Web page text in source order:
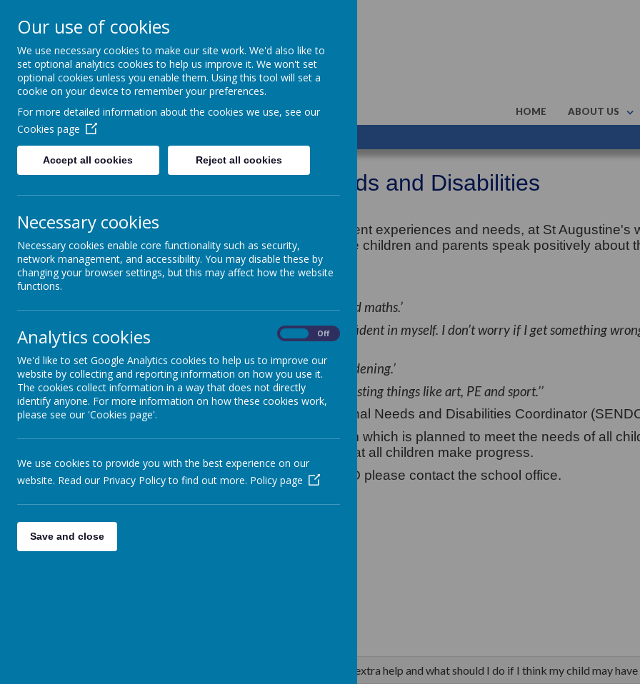
St. Augustine’s
Catholic Academy
HOME ABOUT US
Special Educational Needs and Disabilities
Children come to school with many different experiences and needs, at St Augustine's
each child to reach their full potential. The children and parents speak positively about
are some of their comments:
I have met all my targets quickly!”
“Mrs X helps me to be better at my reading and maths.’
“The teachers have helped me to be more confident in myself. I don’t worry if I get something
it right next time.’
“I get to go to lots of clubs after school, like gardening.’
‘’I like coming to school … we do loads of interesting things like art, PE and sport.’’
Mr Young is our school Special Educational Needs and Disabilities Coordinator
Each class in the school has a curriculum which is planned to meet the needs of all
differentiated and supported to ensure that all children make progress.
If you would like to speak to our SENDCO please contact the school office.
1. How does St Augustine’s know if children need extra help and what should I do if I think my child may
Our use of cookies
We use necessary cookies to make our site work. We'd also like to
set optional analytics cookies to help us improve it. We won't set
optional cookies unless you enable them. Using this tool will set a
cookie on your device to remember your preferences.
For more detailed information about the cookies we use, see our
Cookies page
Accept all cookies Reject all cookies
Necessary cookies
Necessary cookies enable core functionality such as security,
network management, and accessibility. You may disable these by
changing your browser settings, but this may affect how the website
functions.
Analytics cookies Off
We'd like to set Google Analytics cookies to help us to improve our
website by collecting and reporting information on how you use it.
The cookies collect information in a way that does not directly
identify anyone. For more information on how these cookies work,
please see our 'Cookies page'.
We use cookies to provide you with the best experience on our
website. Read our Privacy Policy to find out more. Policy page
Save and close